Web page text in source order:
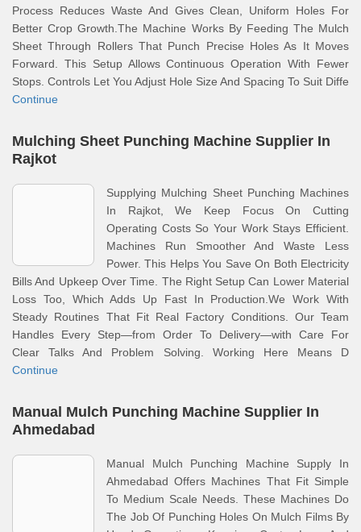
Process Reduces Waste And Gives Clean, Uniform Holes For
Better Crop Growth.The Machine Works By Feeding The Mulch
Sheet Through Rollers That Punch Precise Holes As It Moves
Forward. This Setup Allows Continuous Operation With Fewer
Stops. Controls Let You Adjust Hole Size And Spacing To Suit Diffe
Continue
Mulching Sheet Punching Machine Supplier In
Rajkot
Supplying Mulching Sheet Punching Machines
In Rajkot, We Keep Focus On Cutting
Operating Costs So Your Work Stays Efficient.
Machines Run Smoother And Waste Less
Power. This Helps You Save On Both Electricity
Bills And Upkeep Over Time. The Right Setup Can Lower Material
Loss Too, Which Adds Up Fast In Production.We Work With
Steady Routines That Fit Real Factory Conditions. Our Team
Handles Every Step—from Order To Delivery—with Care For
Clear Talks And Problem Solving. Working Here Means D
Continue
Manual Mulch Punching Machine Supplier In
Ahmedabad
Manual Mulch Punching Machine Supply In
Ahmedabad Offers Machines That Fit Simple
To Medium Scale Needs. These Machines Do
The Job Of Punching Holes On Mulch Films By